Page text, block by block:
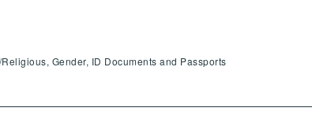
Gender, ID Documents and Passports